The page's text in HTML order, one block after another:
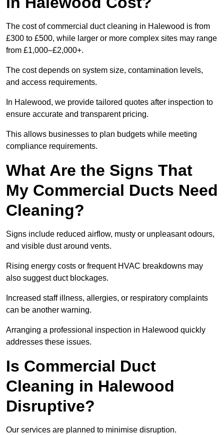
The cost of commercial duct cleaning in Halewood is from
£300 to £500, while larger or more complex sites may range
from £1,000–£2,000+.
The cost depends on system size, contamination levels,
and access requirements.
In Halewood, we provide tailored quotes after inspection to
ensure accurate and transparent pricing.
This allows businesses to plan budgets while meeting
compliance requirements.
What Are the Signs That
My Commercial Ducts Need
Cleaning?
Signs include reduced airflow, musty or unpleasant odours,
and visible dust around vents.
Rising energy costs or frequent HVAC breakdowns may
also suggest duct blockages.
Increased staff illness, allergies, or respiratory complaints
can be another warning.
Arranging a professional inspection in Halewood quickly
addresses these issues.
Is Commercial Duct
Cleaning in Halewood
Disruptive?
Our services are planned to minimise disruption.